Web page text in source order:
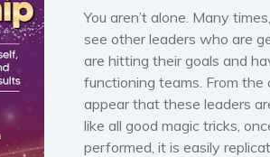
You aren’t alone. Many
see other leaders who are
are hitting their goals and
functioning teams. From the
appear that these leaders
like all good magic tricks,
performed, it is easily